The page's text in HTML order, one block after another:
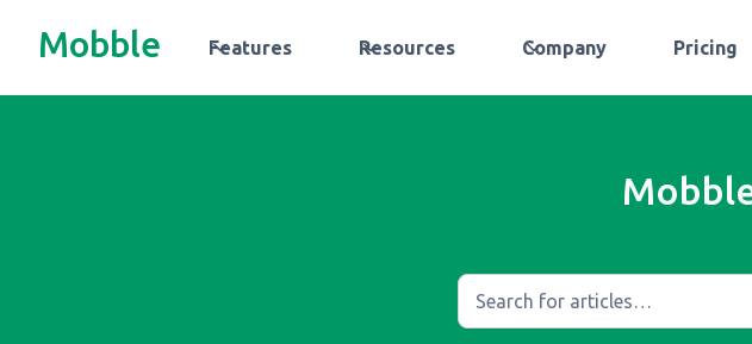
Mobble Features Resources Company Pricing